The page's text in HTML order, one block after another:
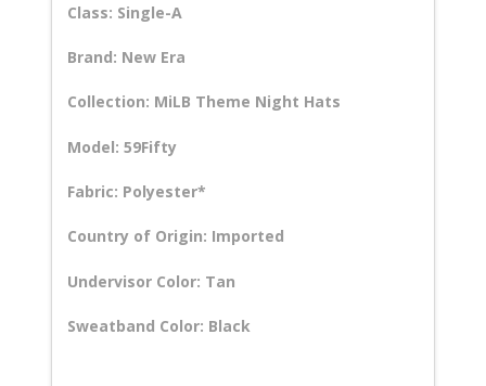
Class: Single-A
Brand: New Era
Collection: MiLB Theme Night Hats
Model: 59Fifty
Fabric: Polyester*
Country of Origin: Imported
Undervisor Color: Tan
Sweatband Color: Black